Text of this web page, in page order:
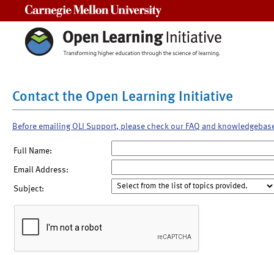
Contact the Open Learning Initiative
Before emailing OLI Support, please check our FAQ and
Full Name:
Email Address:
Subject: